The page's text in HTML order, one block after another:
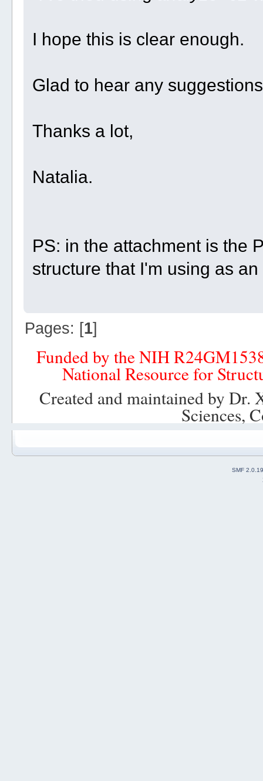
I hope this is clear enough.
Glad to hear any
Thanks a lot,
Natalia.
PS: in the attachment is the
structure that I'm using as
Pages: [1]
Funded by the NIH
National Resource for
Created and maintained by
Sciences,
SMF 2.0.19